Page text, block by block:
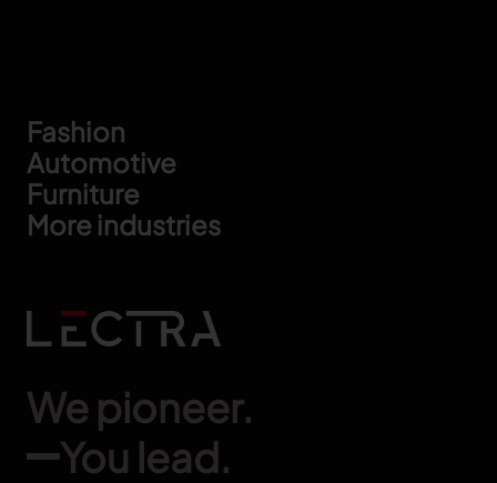
Footer
Fashion
Automotive
Furniture
More industries
We pioneer.
You lead.